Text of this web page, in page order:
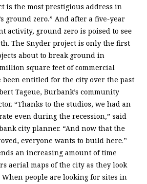
is the most prestigious address in
ground zero.” And after a five-year
activity, ground zero is poised to see
The Snyder project is only the first
about to break ground in
square feet of commercial
been entitled for the city over the past
Tageue, Burbank’s community
“Thanks to the studios, we had an
even during the recession,” said
city planner. “And now that the
everyone wants to build here.”
an increasing amount of time
aerial maps of the city as they look
people are looking for sites in